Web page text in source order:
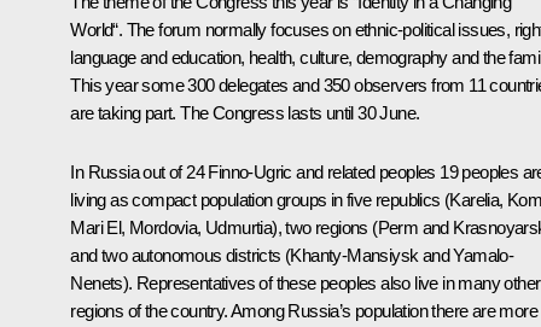
World“. The forum normally focuses on ethnic-political issues,
language and education, health, culture, demography and the
This year some 300 delegates and 350 observers from 11
are taking part. The Congress lasts until 30 June.
In Russia out of 24 Finno-Ugric and related peoples 19 peoples
living as compact population groups in five republics (Karelia,
Mari El, Mordovia, Udmurtia), two regions (Perm and
and two autonomous districts (Khanty-Mansiysk and Yamalo-
Nenets). Representatives of these peoples also live in many other
regions of the country. Among Russia’s population there are more